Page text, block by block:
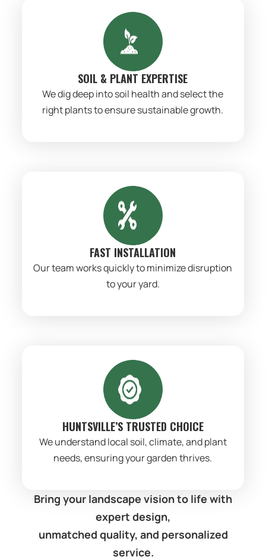
SOIL & PLANT EXPERTISE
We dig deep into soil health and select the
right plants to ensure sustainable growth.
FAST INSTALLATION
Our team works quickly to minimize disruption
to your yard.
HUNTSVILLE’S TRUSTED CHOICE
We understand local soil, climate, and plant
needs, ensuring your garden thrives.
Bring your landscape vision to life with
expert design,
unmatched quality, and personalized
service.